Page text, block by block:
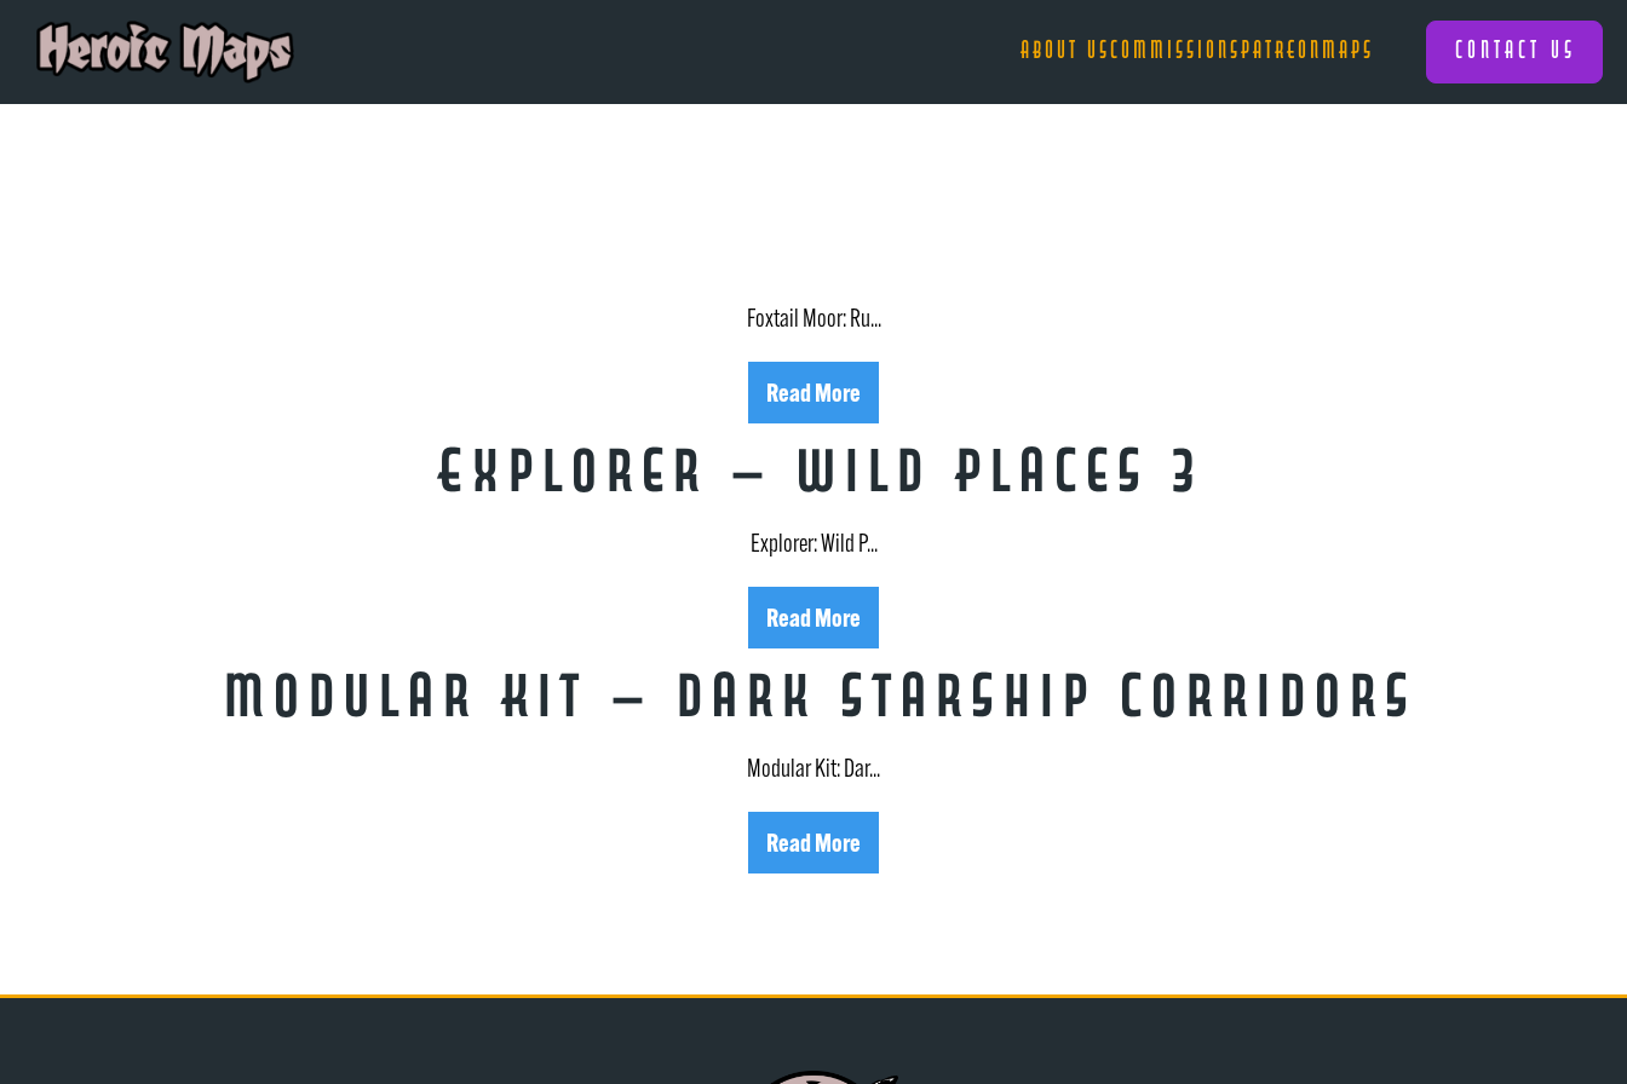
ABOUT USCOMMISSIONSPATREONMAPS CONTACT US
OUR BLOGS
Foxtail Moor: Ru...
Read More
Explorer – Wild Places 3
Explorer: Wild P...
Read More
Modular Kit – Dark Starship Corridors
Modular Kit: Dar...
Read More